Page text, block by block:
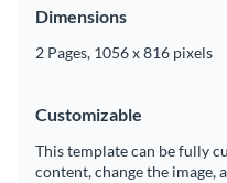
Dimensions
2 Pages, 1056 x 816 pixels
Customizable
This template can be fully
content, change the image,